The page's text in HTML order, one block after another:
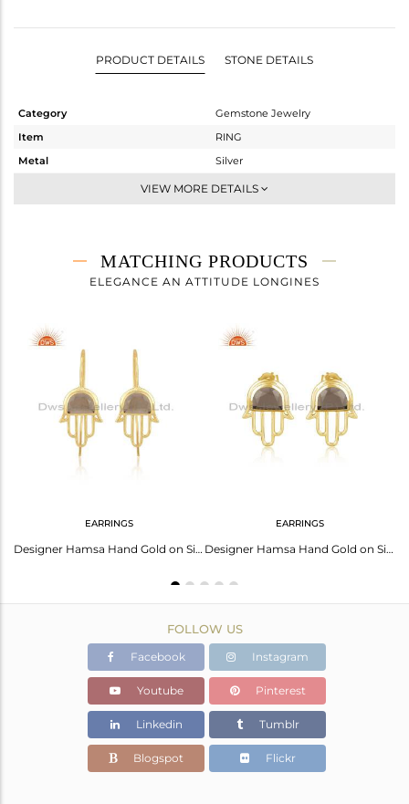
PRODUCT DETAILS STONE DETAILS
Category
Gemstone Jewelry
Item
RING
Metal
Silver
Cocktail Ring
2.82 gms
2.394 gms
Height(mm)
VIEW MORE DETAILS
MATCHING PRODUCTS
ELEGANCE AN ATTITUDE LONGINES
EARRINGS
Designer Hamsa Hand Gold on Silver 925 Earring with Smoky
EARRINGS
Designer Hamsa Hand Gold on Silver 925 Studs with Smoky
FOLLOW US
Facebook Instagram
Youtube Pinterest
Linkedin Tumblr
Blogspot Flickr